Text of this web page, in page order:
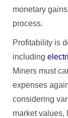
monetary
process.
Profitability is
including
Miners must
expenses
considering
market values,